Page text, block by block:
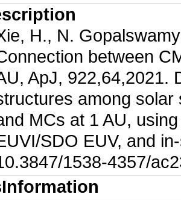
H., N.
between
ApJ, 922,64,2021.
among
MCs at 1 AU,
SDO EUV, and
1538-4357/